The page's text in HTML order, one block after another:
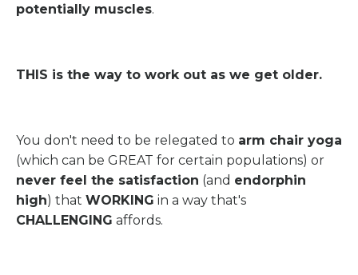
potentially muscles.
THIS is the way to work out as we get older.
You don't need to be relegated to arm chair yoga
(which can be GREAT for certain populations) or
never feel the satisfaction (and endorphin
high) that WORKING in a way that's
CHALLENGING affords.